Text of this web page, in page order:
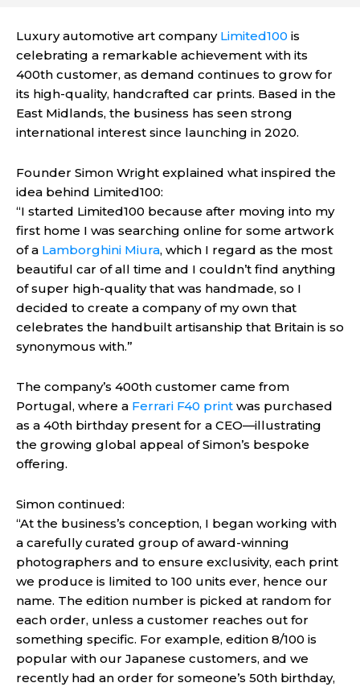
Luxury automotive art company Limited100 is
celebrating a remarkable achievement with its
400th customer, as demand continues to grow for
its high-quality, handcrafted car prints. Based in the
East Midlands, the business has seen strong
international interest since launching in 2020.
Founder Simon Wright explained what inspired the
idea behind Limited100:
“I started Limited100 because after moving into my
first home I was searching online for some artwork
of a Lamborghini Miura, which I regard as the most
beautiful car of all time and I couldn’t find anything
of super high-quality that was handmade, so I
decided to create a company of my own that
celebrates the handbuilt artisanship that Britain is so
synonymous with.”
The company’s 400th customer came from
Portugal, where a Ferrari F40 print was purchased
as a 40th birthday present for a CEO—illustrating
the growing global appeal of Simon’s bespoke
offering.
Simon continued:
“At the business’s conception, I began working with
a carefully curated group of award-winning
photographers and to ensure exclusivity, each print
we produce is limited to 100 units ever, hence our
name. The edition number is picked at random for
each order, unless a customer reaches out for
something specific. For example, edition 8/100 is
popular with our Japanese customers, and we
recently had an order for someone’s 50th birthday,